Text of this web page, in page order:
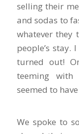
selling their
and sodas to
whatever
people’s stay.
turned out!
teeming with
seemed to
We spoke to